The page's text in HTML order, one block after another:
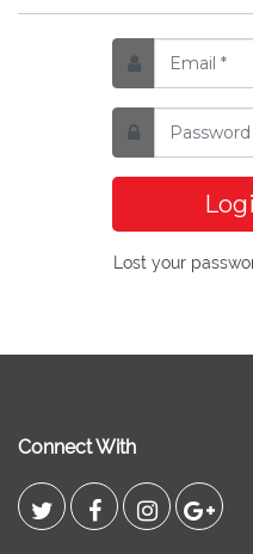
Lost your
Connect With